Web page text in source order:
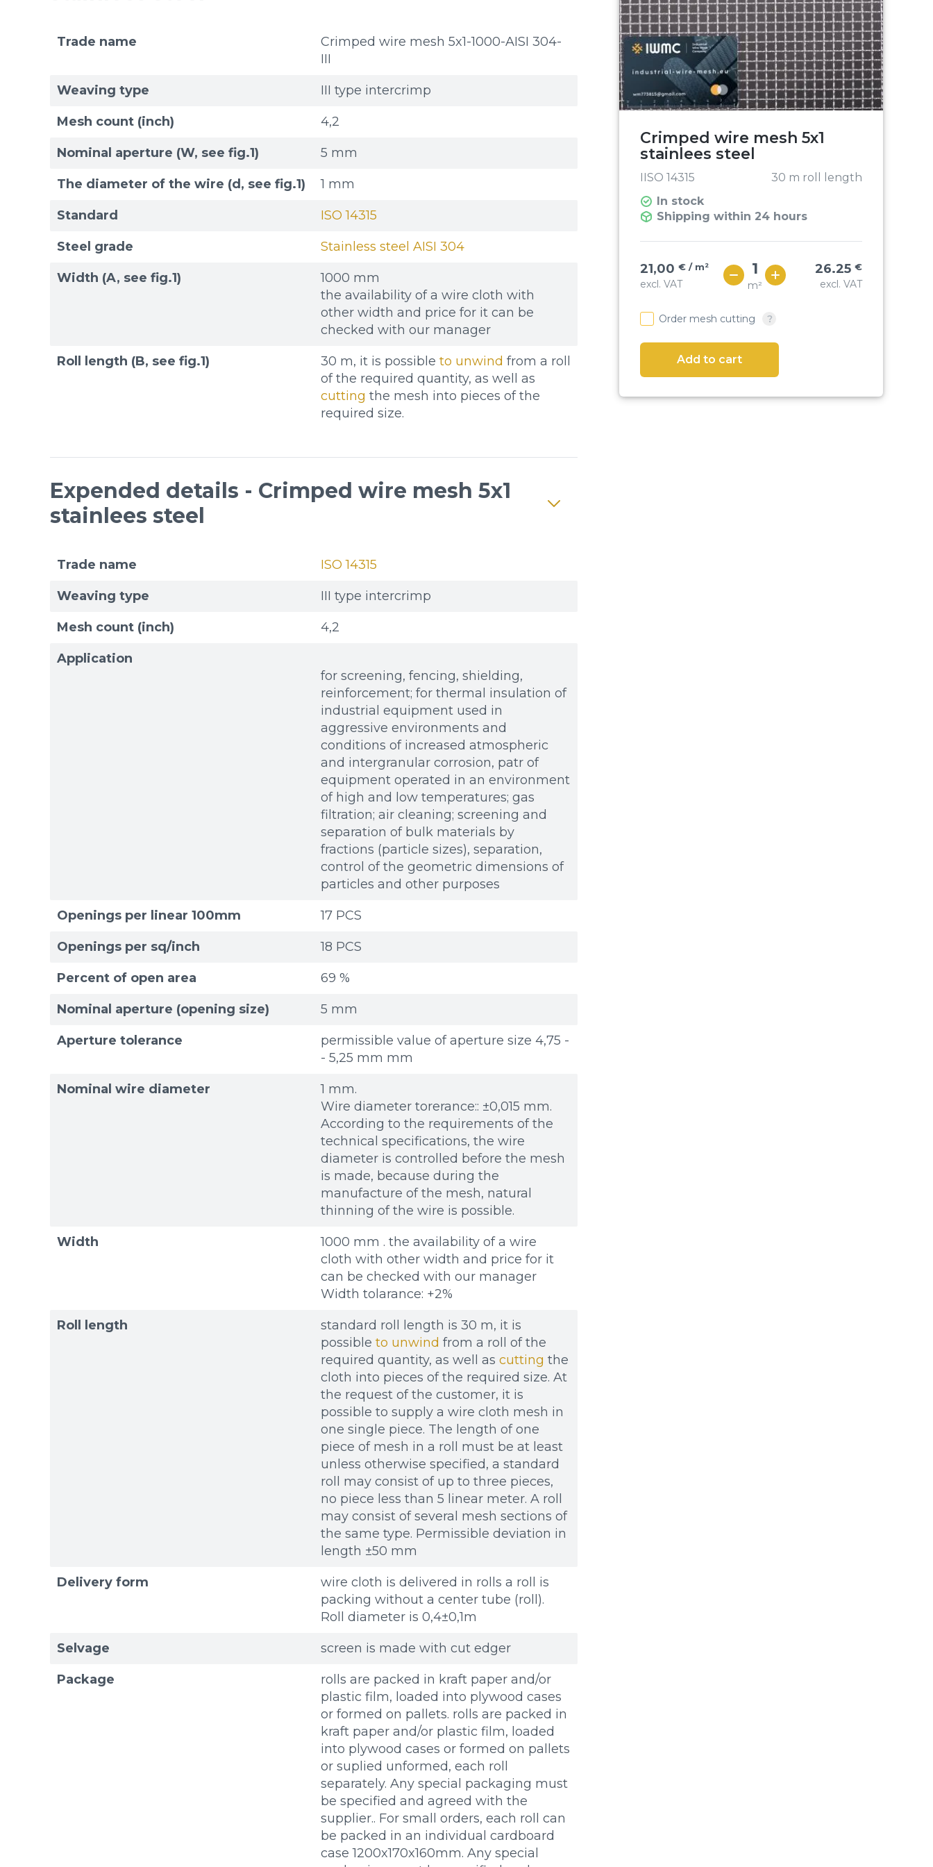
Mesh standards and specifications
Trade name
Crimped wire mesh 5x1-1000-AISI 304-
III
Weaving type III type intercrimp
Mesh count (inch) 4,2
Nominal aperture (W, see fig.1) 5 mm
The diameter of the wire (d, see fig.1) 1 mm
Standard ISO 14315
Steel grade Stainless steel AISI 304
Width (A, see fig.1)
1000 mm
the availability of a wire cloth with
other width and price for it can be
checked with our manager
Roll length (B, see fig.1) 30 m, it is possible to unwind from a roll
of the required quantity, as well as
cutting the mesh into pieces of the
required size.
Expended details - Crimped wire mesh 5x1
stainlees steel
Trade name ISO 14315
Weaving type III type intercrimp
Mesh count (inch) 4,2
Application
for screening, fencing, shielding,
reinforcement; for thermal insulation of
industrial equipment used in
aggressive environments and
conditions of increased atmospheric
and intergranular corrosion, patr of
equipment operated in an environment
of high and low temperatures; gas
filtration; air cleaning; screening and
separation of bulk materials by
fractions (particle sizes), separation,
control of the geometric dimensions of
particles and other purposes
Openings per linear 100mm 17 PCS
Openings per sq/inch 18 PCS
Percent of open area 69 %
Nominal aperture (opening size) 5 mm
Aperture tolerance
permissible value of aperture size 4,75 -
- 5,25 mm mm
Nominal wire diameter
1 mm.
Wire diameter torerance:: ±0,015 mm.
According to the requirements of the
technical specifications, the wire
diameter is controlled before the mesh
is made, because during the
manufacture of the mesh, natural
thinning of the wire is possible.
Width
1000 mm . the availability of a wire
cloth with other width and price for it
can be checked with our manager
Width tolarance: +2%
Roll length
standard roll length is 30 m, it is
possible to unwind from a roll of the
required quantity, as well as cutting the
cloth into pieces of the required size. At
the request of the customer, it is
possible to supply a wire cloth mesh in
one single piece. The length of one
piece of mesh in a roll must be at least
unless otherwise specified, a standard
roll may consist of up to three pieces,
no piece less than 5 linear meter. A roll
may consist of several mesh sections of
the same type. Permissible deviation in
length ±50 mm
Delivery form
wire cloth is delivered in rolls a roll is
packing without a center tube (roll).
Roll diameter is 0,4±0,1m
Selvage screen is made with cut edger
Package
rolls are packed in kraft paper and/or
plastic film, loaded into plywood cases
or formed on pallets. rolls are packed in
kraft paper and/or plastic film, loaded
into plywood cases or formed on pallets
or suplied unformed, each roll
separately. Any special packaging must
be specified and agreed with the
supplier.. For small orders, each roll can
be packed in an individual cardboard
case 1200x170x160mm. Any special
Crimped wire mesh 5x1
stainlees steel
IISO 14315
30 m roll length
In stock
Shipping within 24 hours
21,00 € / m²
excl. VAT m²
26.25 €
excl. VAT
Order mesh cutting